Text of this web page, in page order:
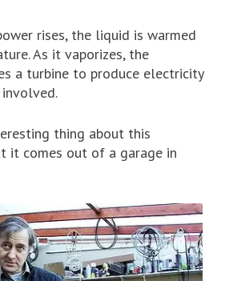
rises, the liquid is warmed
As it vaporizes, the
a turbine to produce electricity
thing about this
it comes out of a garage in